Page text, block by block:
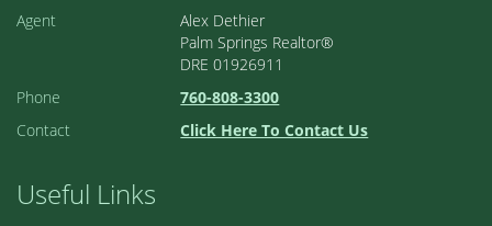
Agent
Alex Dethier
Palm Springs Realtor®
DRE 01926911
Phone
760-808-3300
Contact
Click Here To Contact Us
Useful Links